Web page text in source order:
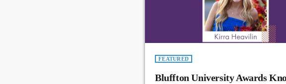
FEATURED
Bluffton University Awards